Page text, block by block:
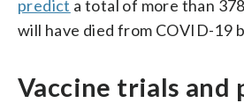
predict a total of more than
will have died from COVID-19
Vaccine trials and